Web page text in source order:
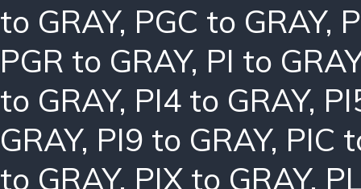
to GRAY, PGC to GRAY,
PGR to GRAY, PI to GRAY
to GRAY, PI4 to GRAY,
GRAY, PI9 to GRAY, PIC
to GRAY, PIX to GRAY,